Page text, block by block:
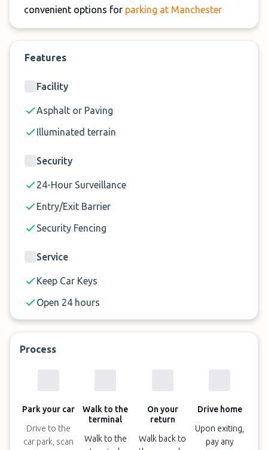
convenient options for parking at Manchester
Features
Facility
Asphalt or Paving
Illuminated terrain
Security
24-Hour Surveillance
Entry/Exit Barrier
Security Fencing
Service
Keep Car Keys
Open 24 hours
Process
Park your car
Drive to the
car park, scan
Walk to the
terminal
Walk to the
On your
return
Walk back to
Drive home
Upon exiting,
pay any